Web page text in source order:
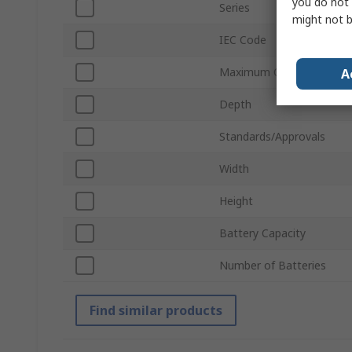
Series
IEC Code
Maximum Operating
Depth
Standards/Approvals
Width
Height
Battery Capacity
Number of Batteries
Find similar products
might not